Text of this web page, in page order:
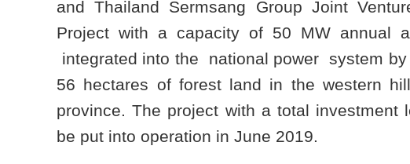
and Thailand Sermsang Group Joint
Project with a capacity of 50 MW annual
integrated into the national power system
56 hectares of forest land in the western
province. The project with a total investment
be put into operation in June 2019.